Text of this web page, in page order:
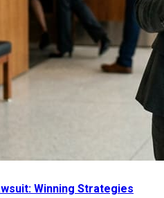
Winning Strategies